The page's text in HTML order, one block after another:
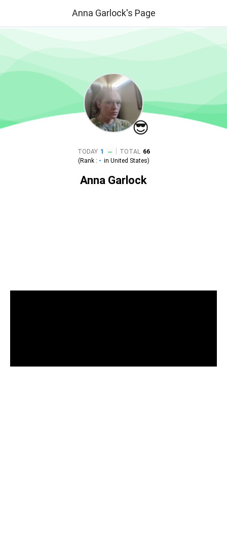
Anna Garlock's Page
😎
TODAY 1 TOTAL 66
(Rank : - in United States)
Anna Garlock